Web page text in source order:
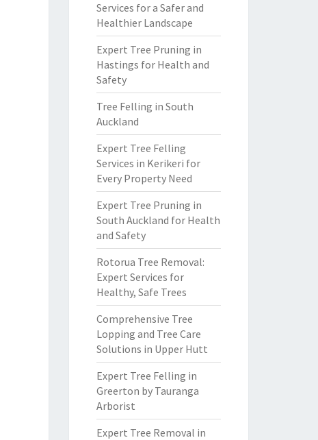
Services for a Safer and
Healthier Landscape
Expert Tree Pruning in
Hastings for Health and
Safety
Tree Felling in South
Auckland
Expert Tree Felling
Services in Kerikeri for
Every Property Need
Expert Tree Pruning in
South Auckland for Health
and Safety
Rotorua Tree Removal:
Expert Services for
Healthy, Safe Trees
Comprehensive Tree
Lopping and Tree Care
Solutions in Upper Hutt
Expert Tree Felling in
Greerton by Tauranga
Arborist
Expert Tree Removal in